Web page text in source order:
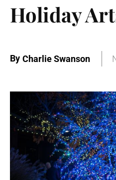
Holiday
By Charlie Swanson